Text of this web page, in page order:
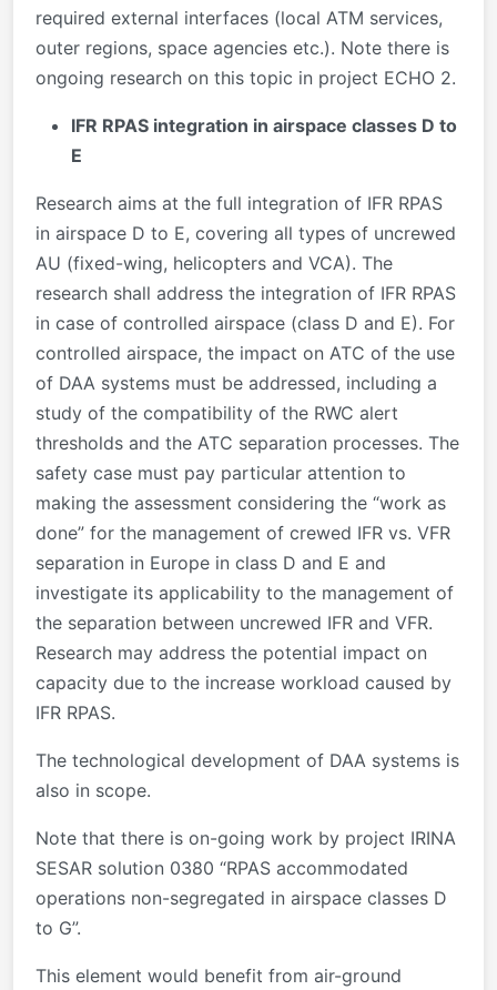
required external interfaces (local ATM services,
outer regions, space agencies etc.). Note there is
ongoing research on this topic in project ECHO 2.
IFR RPAS integration in airspace classes D to
E
Research aims at the full integration of IFR RPAS
in airspace D to E, covering all types of uncrewed
AU (fixed-wing, helicopters and VCA). The
research shall address the integration of IFR RPAS
in case of controlled airspace (class D and E). For
controlled airspace, the impact on ATC of the use
of DAA systems must be addressed, including a
study of the compatibility of the RWC alert
thresholds and the ATC separation processes. The
safety case must pay particular attention to
making the assessment considering the “work as
done” for the management of crewed IFR vs. VFR
separation in Europe in class D and E and
investigate its applicability to the management of
the separation between uncrewed IFR and VFR.
Research may address the potential impact on
capacity due to the increase workload caused by
IFR RPAS.
The technological development of DAA systems is
also in scope.
Note that there is on-going work by project IRINA
SESAR solution 0380 “RPAS accommodated
operations non-segregated in airspace classes D
to G”.
This element would benefit from air-ground